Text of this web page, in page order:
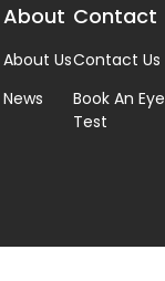
About
About Us
News
Contact
Contact Us
Book An Eye
Test